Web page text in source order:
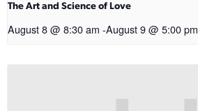
The Art and Science of Love
August 8 @ 8:30 am -August 9 @ 5:00 pm